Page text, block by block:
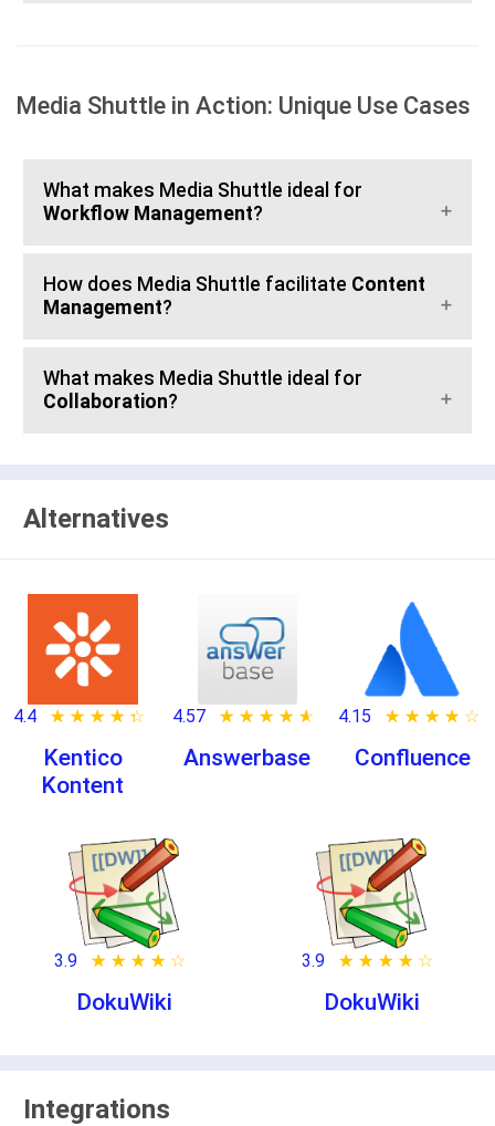
Media Shuttle in Action: Unique Use Cases
What makes Media Shuttle ideal for
Workflow Management?
How does Media Shuttle facilitate Content
Management?
What makes Media Shuttle ideal for
Collaboration?
Alternatives
4.4 ★ ★ ★ ★ ★
☆ ☆ ☆ ☆ ☆
Kentico
Kontent
4.57 ★ ★ ★ ★ ★
☆ ☆ ☆ ☆ ☆
Answerbase
4.15 ★ ★ ★ ★ ★
☆ ☆ ☆ ☆ ☆
Confluence
3.9 ★ ★ ★ ★ ★
☆ ☆ ☆ ☆ ☆
DokuWiki
3.9 ★ ★ ★ ★ ★
☆ ☆ ☆ ☆ ☆
DokuWiki
Integrations